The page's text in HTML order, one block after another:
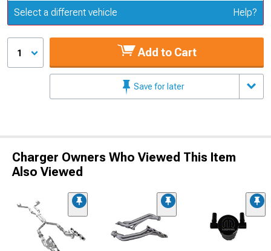
Update or Change Vehicle
Select a different vehicle Help?
1 Add to Cart
Save for later
Charger Owners Who Viewed This Item
Also Viewed